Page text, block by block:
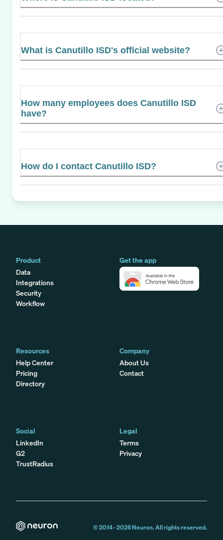
What is Canutillo ISD's official website?
How many employees does Canutillo ISD
have?
How do I contact Canutillo ISD?
Product
Data
Integrations
Security
Workflow
Get the app
Resources
Help Center
Pricing
Directory
Company
About Us
Contact
Social
LinkedIn
G2
TrustRadius
Legal
Terms
Privacy
© 2014 -2026Neuron. All rights reserved.